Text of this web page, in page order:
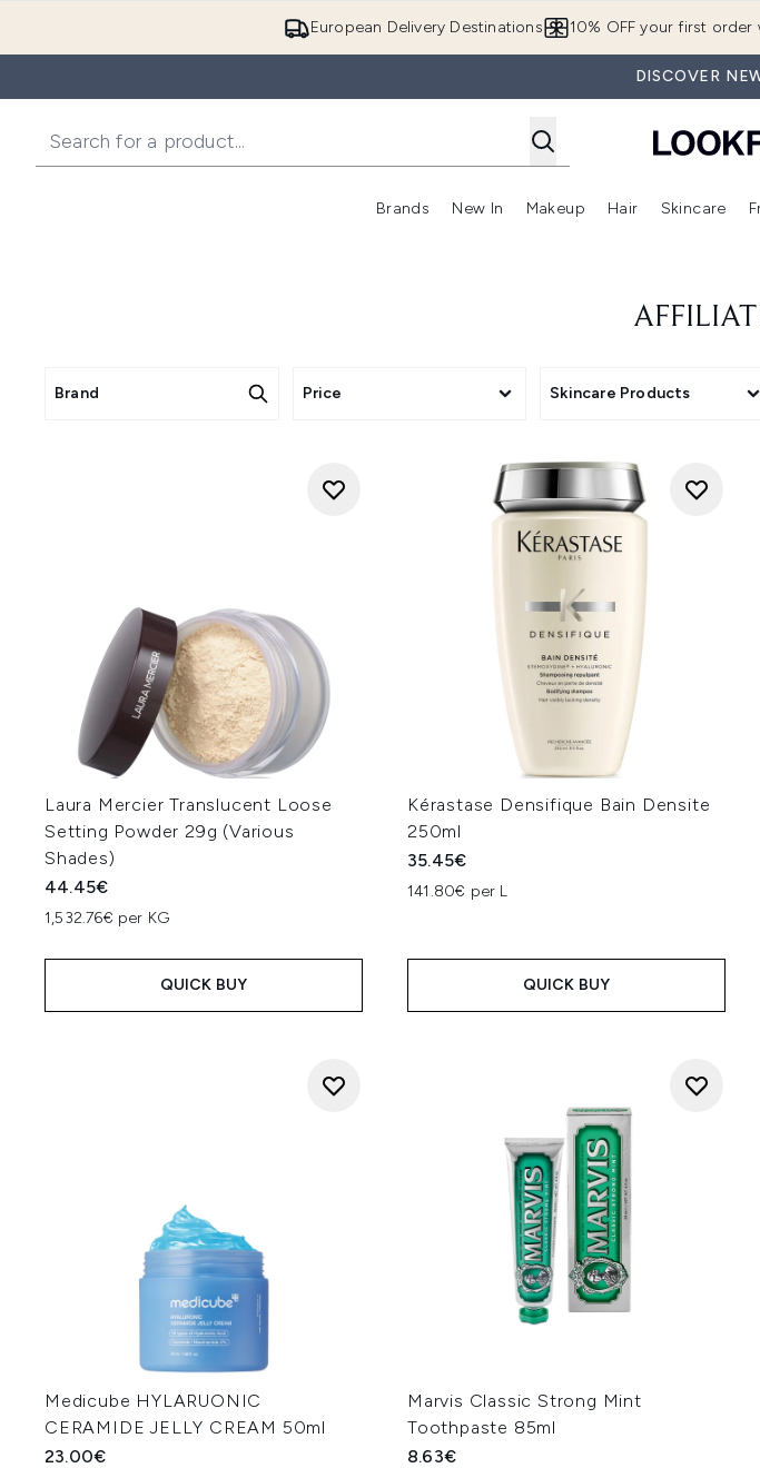
European Delivery Destinations 10% OFF your first order
DISCOVER
Brands
Enter submenu (Brands)
New In
Enter submenu (New In)
Makeup
Enter
Hair Skincare
Brand Price Skincare Products
Laura Mercier Translucent Loose
Setting Powder 29g (Various
Shades)
44.45€
1,532.76€ per KG
QUICK BUY
Kérastase Densifique Bain Densite
250ml
35.45€
141.80€ per L
QUICK BUY
Medicube HYLARUONIC
CERAMIDE JELLY CREAM 50ml
23.00€
Marvis Classic Strong Mint
Toothpaste 85ml
8.63€